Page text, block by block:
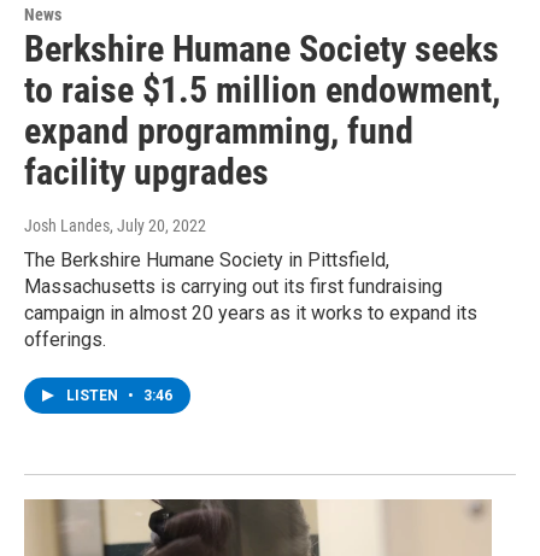
News
Berkshire Humane Society seeks
to raise $1.5 million endowment,
expand programming, fund
facility upgrades
Josh Landes, July 20, 2022
The Berkshire Humane Society in Pittsfield,
Massachusetts is carrying out its first fundraising
campaign in almost 20 years as it works to expand its
offerings.
LISTEN • 3:46